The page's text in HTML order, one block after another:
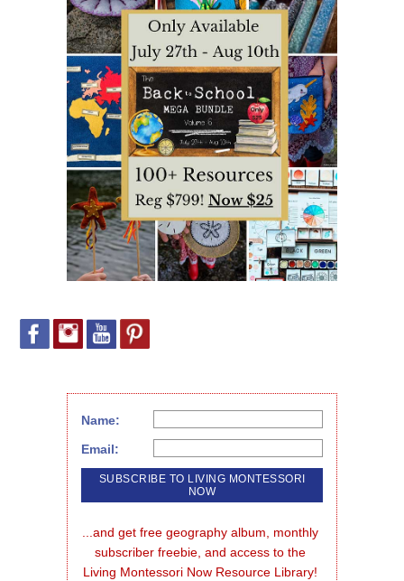
Name:
Email:
...and get free geography album, monthly
subscriber freebie, and access to the
Living Montessori Now Resource Library!